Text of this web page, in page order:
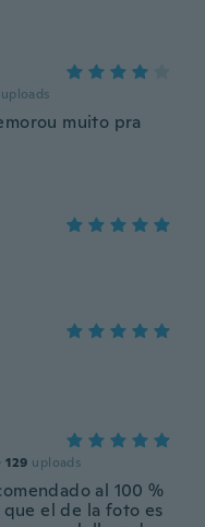
uploads
muito pra
· 129 uploads
al 100 %
el de la foto es